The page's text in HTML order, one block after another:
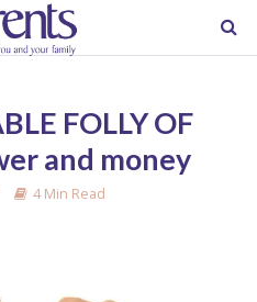
FOLLY OF
and money
4 Min Read